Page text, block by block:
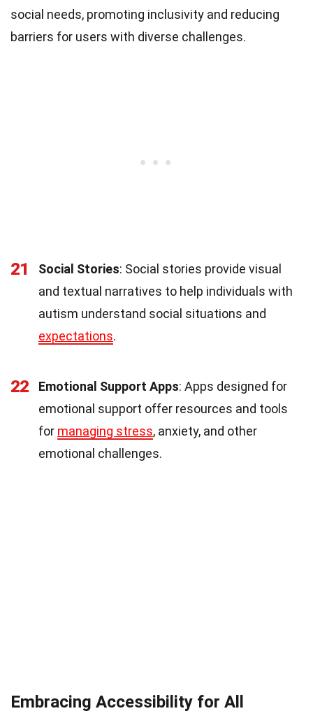
social needs, promoting inclusivity and reducing
barriers for users with diverse challenges.
21 Social Stories: Social stories provide visual
and textual narratives to help individuals with
autism understand social situations and
expectations.
22 Emotional Support Apps: Apps designed for
emotional support offer resources and tools
for managing stress, anxiety, and other
emotional challenges.
Embracing Accessibility for All